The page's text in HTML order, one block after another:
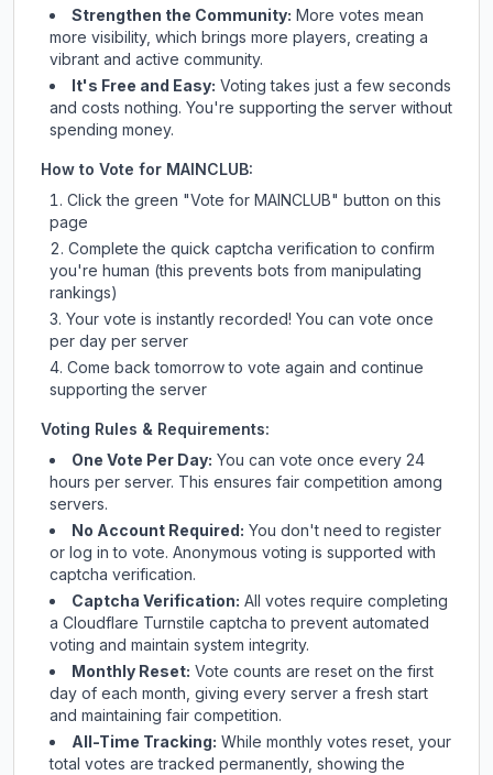
Strengthen the Community: More votes mean
more visibility, which brings more players, creating a
vibrant and active community.
It's Free and Easy: Voting takes just a few seconds
and costs nothing. You're supporting the server without
spending money.
How to Vote for MAINCLUB:
Click the green "Vote for MAINCLUB" button on this
page
Complete the quick captcha verification to confirm
you're human (this prevents bots from manipulating
rankings)
Your vote is instantly recorded! You can vote once
per day per server
Come back tomorrow to vote again and continue
supporting the server
Voting Rules & Requirements:
One Vote Per Day: You can vote once every 24
hours per server. This ensures fair competition among
servers.
No Account Required: You don't need to register
or log in to vote. Anonymous voting is supported with
captcha verification.
Captcha Verification: All votes require completing
a Cloudflare Turnstile captcha to prevent automated
voting and maintain system integrity.
Monthly Reset: Vote counts are reset on the first
day of each month, giving every server a fresh start
and maintaining fair competition.
All-Time Tracking: While monthly votes reset, your
total votes are tracked permanently, showing the